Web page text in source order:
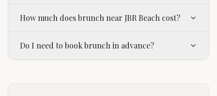
How much does brunch near JBR Beach cost?
Do I need to book brunch in advance?